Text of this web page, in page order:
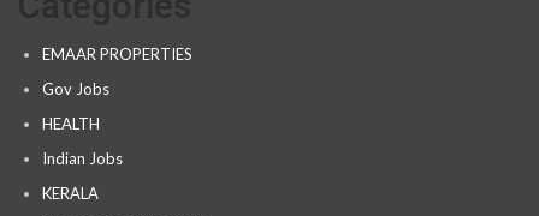
EMAAR PROPERTIES
Gov Jobs
HEALTH
Indian Jobs
KERALA